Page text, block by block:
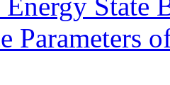
Parameters